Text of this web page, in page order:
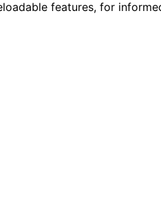
features, for